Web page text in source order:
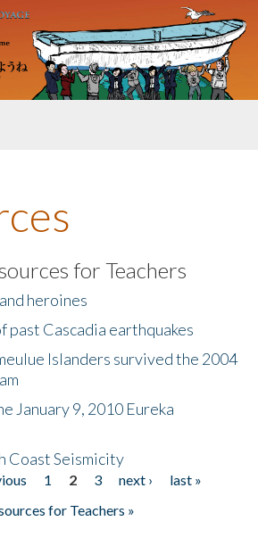
Exchange
for Teachers
heroines
past Cascadia earthquakes
Islanders survived the 2004
January 9, 2010 Eureka
Coast Seismicity
1 2 3 next ›
last »
for Teachers »